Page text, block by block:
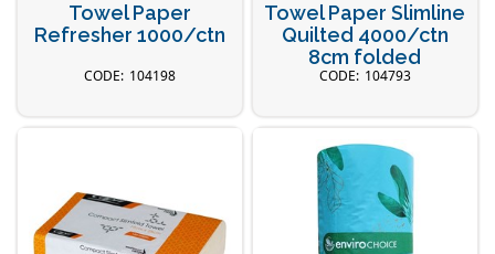
Towel Paper
Refresher 1000/ctn
104198
Towel Paper Slimline
Quilted 4000/ctn
8cm folded
104793